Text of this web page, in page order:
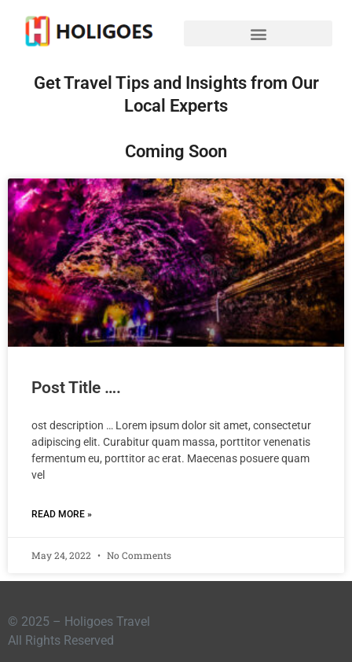
Get Travel Tips and Insights from Our
Local Experts
Coming Soon
Post Title ….
ost description … Lorem ipsum dolor sit amet, consectetur
adipiscing elit. Curabitur quam massa, porttitor venenatis
fermentum eu, porttitor ac erat. Maecenas posuere quam
vel
READ MORE »
May 24, 2022 No Comments
© 2025 – Holigoes Travel
All Rights Reserved